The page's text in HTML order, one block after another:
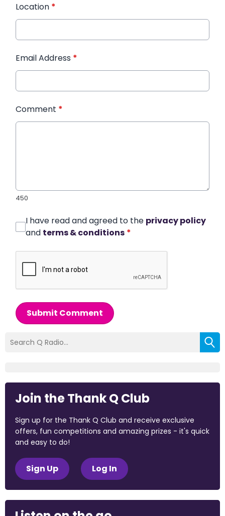
Location *
Email Address *
Comment *
450
I have read and agreed to the privacy policy
and terms & conditions *
Submit Comment
Join the Thank Q Club
Sign up for the Thank Q Club and receive exclusive
offers, fun competitions and amazing prizes - it's quick
and easy to do!
Sign Up Log In